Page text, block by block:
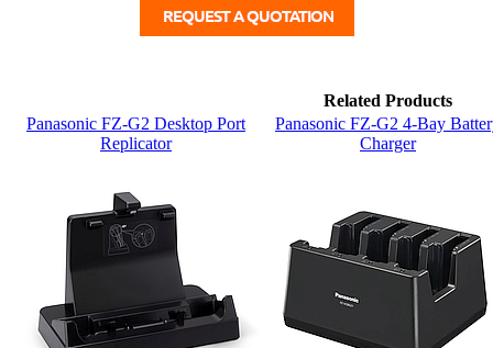
Related Products
Panasonic FZ-G2 Desktop Port
Replicator
Panasonic FZ-G2 4-Bay
Charger